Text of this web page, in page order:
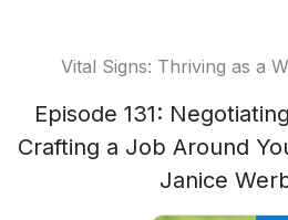
Vital Signs: Thriving as a
Episode 131:
Crafting a Job Around
Janice